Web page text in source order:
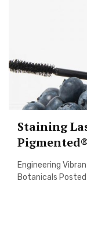
Staining
Engineering
Botanicals